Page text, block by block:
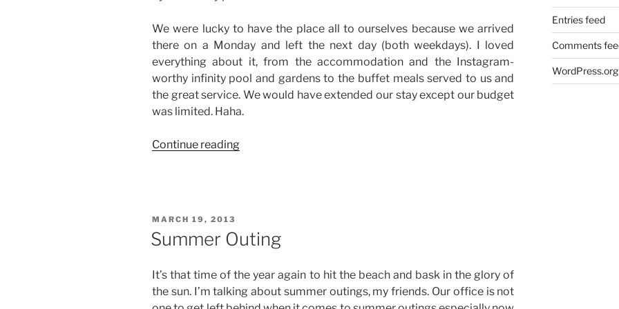
We were lucky to have the place all to ourselves because we arrived
there on a Monday and left the next day (both weekdays). I loved
everything about it, from the accommodation and the Instagram-
worthy infinity pool and gardens to the buffet meals served to us and
the great service. We would have extended our stay except our budget
was limited. Haha.
Continue reading“Anilao
POSTED
MARCH 19, 2013
Summer Outing
It’s that time of the year again to hit the beach and bask in the glory of
the sun. I’m talking about summer outings, my friends. Our office is not
Entries feed
Comments
WordPress.org